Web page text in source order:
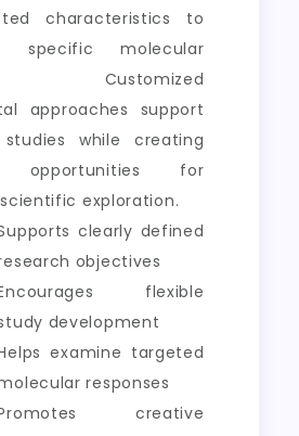
characteristics to
specific molecular
Customized
approaches support
while creating
opportunities for
exploration.
clearly defined
objectives
flexible
development
examine targeted
responses
creative